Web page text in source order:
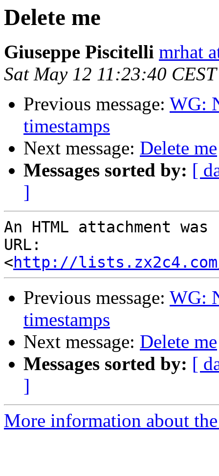
Delete me
Giuseppe Piscitelli mrhat
Sat May 12 11:23:40
Previous message: WG:
timestamps
Next message: Delete me
Messages sorted by: [
]
An HTML attachment
URL:
<http://lists.zx2c4.com/
Previous message: WG:
timestamps
Next message: Delete me
Messages sorted by: [
]
More information about